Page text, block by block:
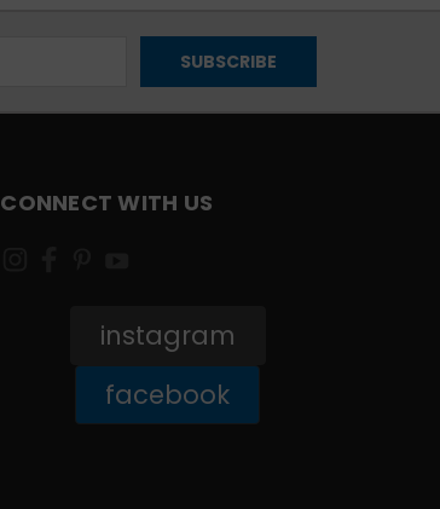
CONNECT WITH US
instagram
facebook